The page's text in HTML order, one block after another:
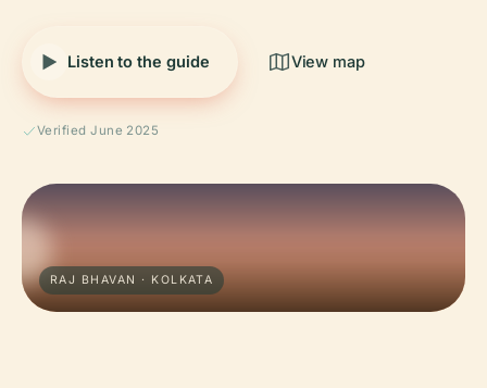
Listen to the guide View map
Verified June 2025
RAJ BHAVAN · KOLKATA